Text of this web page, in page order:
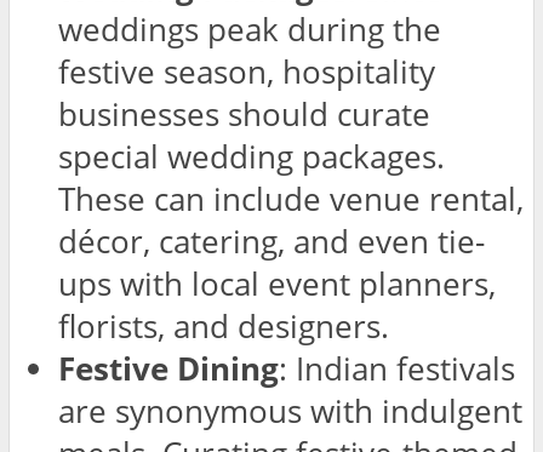
weddings peak during the
festive season, hospitality
businesses should curate
special wedding packages.
These can include venue rental,
décor, catering, and even tie-
ups with local event planners,
florists, and designers.
Festive Dining: Indian festivals
are synonymous with indulgent